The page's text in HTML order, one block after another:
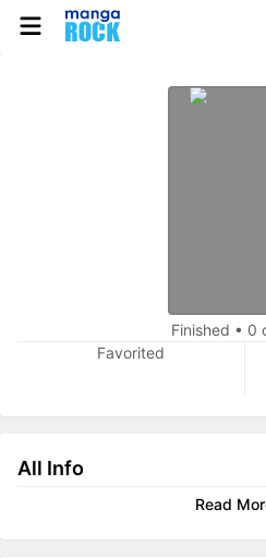
Finished • 0
Favorited
All Info
Read